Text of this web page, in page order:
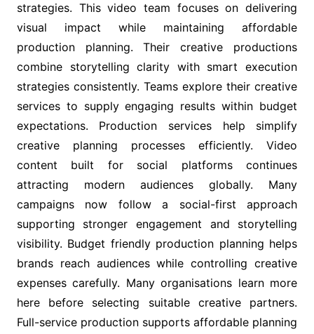
strategies. This video team focuses on delivering
visual impact while maintaining affordable
production planning. Their creative productions
combine storytelling clarity with smart execution
strategies consistently. Teams explore their creative
services to supply engaging results within budget
expectations. Production services help simplify
creative planning processes efficiently. Video
content built for social platforms continues
attracting modern audiences globally. Many
campaigns now follow a social-first approach
supporting stronger engagement and storytelling
visibility. Budget friendly production planning helps
brands reach audiences while controlling creative
expenses carefully. Many organisations learn more
here before selecting suitable creative partners.
Full-service production supports affordable planning